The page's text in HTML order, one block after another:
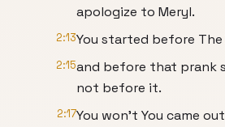
apologize to Meryl.
2:13You started before The
2:15and before that prank
not before it.
2:17You won't You came